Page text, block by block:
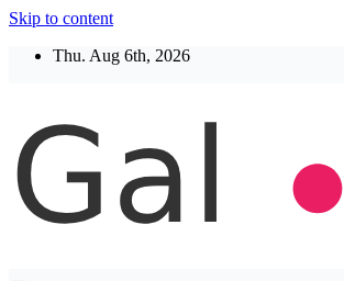
Skip to content
Thu. Aug 6th, 2026